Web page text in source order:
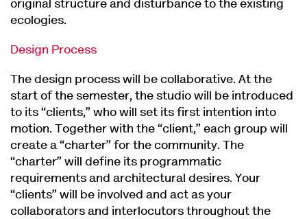
original structure and disturbance to the existing
ecologies.
Design Process
The design process will be collaborative. At the
start of the semester, the studio will be introduced
to its “clients,” who will set its first intention into
motion. Together with the “client,” each group will
create a “charter” for the community. The
“charter” will define its programmatic
requirements and architectural desires. Your
“clients” will be involved and act as your
collaborators and interlocutors throughout the